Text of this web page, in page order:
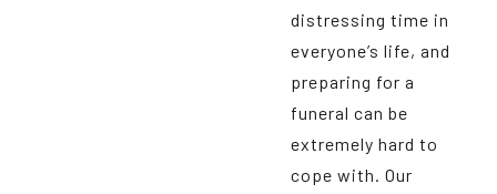
distressing time in
everyone’s life, and
preparing for a
funeral can be
extremely hard to
cope with. Our